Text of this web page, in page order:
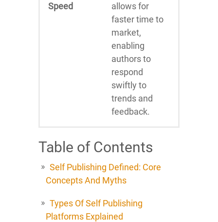
Speed
allows for
faster time to
market,
enabling
authors to
respond
swiftly to
trends and
feedback.
Table of Contents
Self Publishing Defined: Core
Concepts And Myths
Types Of Self Publishing
Platforms Explained